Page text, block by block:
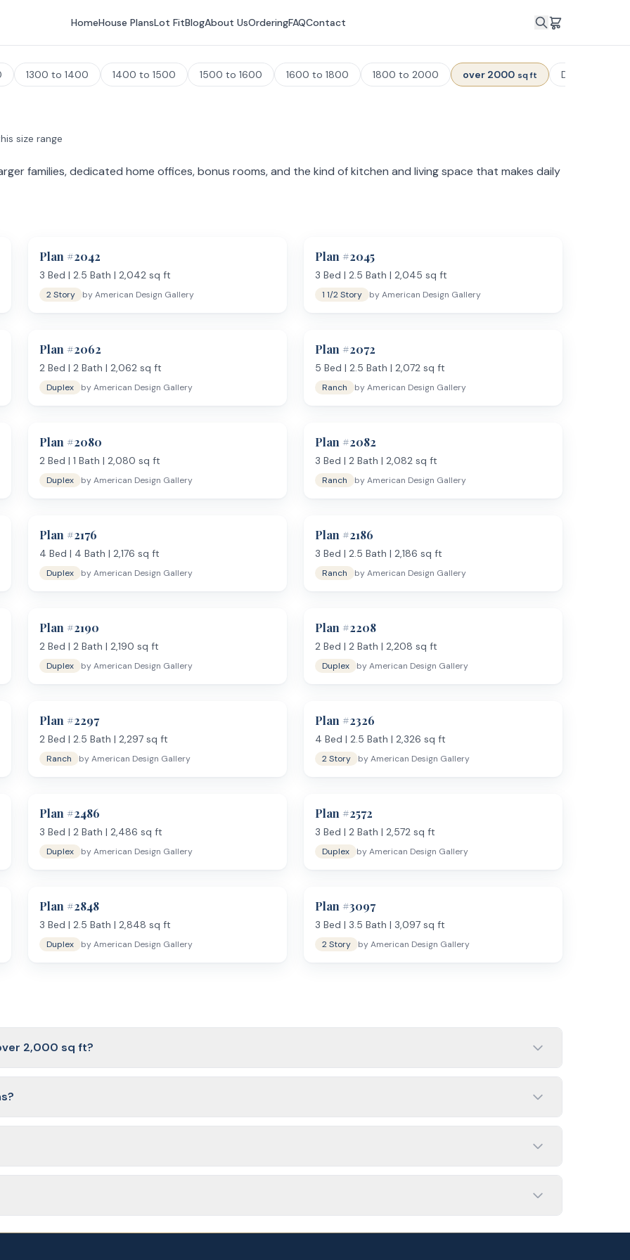
HomeHouse PlansLot FitBlogAbout UsOrderingFAQContact
1300 to 1400 1400 to 1500 1500 to 1600 1600 to 1800 1800 to 2000 over 2000 sq ft Duplex Plans
size range
families, dedicated home offices, bonus rooms, and the kind of kitchen and living space that makes daily
over the garage. Master suites at this size often include a sitting area, dual walk-in closets, and a spa-style
gathering. Large center islands with seating for 4+, double ovens, butler's pantries, and open sightlines to the family
households, and anyone who works from home full-time and needs a proper office separate from the bedrooms. It
want distinct living zones — a family room for daily use and a separate space for guests.Two-story plans
while maximizing living space.
your property. Prefer a more compact layout? See plans from 1,800 to 2,000 sq ft
from American Design Gallery are delivered as PDFs within 1 business day.
Plan #2042
3 Bed | 2.5 Bath | 2,042 sq ft
2 Story byAmerican Design Gallery
Plan #2045
3 Bed | 2.5 Bath | 2,045 sq ft
1 1/2 Story byAmerican Design Gallery
Plan #2062
2 Bed | 2 Bath | 2,062 sq ft
Duplex byAmerican Design Gallery
Plan #2072
5 Bed | 2.5 Bath | 2,072 sq ft
Ranch byAmerican Design Gallery
Plan #2080
2 Bed | 1 Bath | 2,080 sq ft
Duplex byAmerican Design Gallery
Plan #2082
3 Bed | 2 Bath | 2,082 sq ft
Ranch byAmerican Design Gallery
Plan #2176
4 Bed | 4 Bath | 2,176 sq ft
Duplex byAmerican Design Gallery
Plan #2186
3 Bed | 2.5 Bath | 2,186 sq ft
Ranch byAmerican Design Gallery
Plan #2190
2 Bed | 2 Bath | 2,190 sq ft
Duplex byAmerican Design Gallery
Plan #2208
2 Bed | 2 Bath | 2,208 sq ft
Duplex byAmerican Design Gallery
Plan #2297
2 Bed | 2.5 Bath | 2,297 sq ft
Ranch byAmerican Design Gallery
Plan #2326
4 Bed | 2.5 Bath | 2,326 sq ft
2 Story byAmerican Design Gallery
Plan #2486
3 Bed | 2 Bath | 2,486 sq ft
Duplex byAmerican Design Gallery
Plan #2572
3 Bed | 2 Bath | 2,572 sq ft
Duplex byAmerican Design Gallery
Plan #2848
3 Bed | 2.5 Bath | 2,848 sq ft
Duplex byAmerican Design Gallery
Plan #3097
3 Bed | 3.5 Bath | 3,097 sq ft
2 Story byAmerican Design Gallery
2,000 sq ft?
end of the range usually have 3 large bedrooms, while plans closer to 3,000 sq ft may include 5 bedrooms
two-story designs. Two-story plans are a good choice when lot width is limited, since they stack living space
office, bonus room, or flex space that can serve as a playroom, media room, or guest suite depending on your